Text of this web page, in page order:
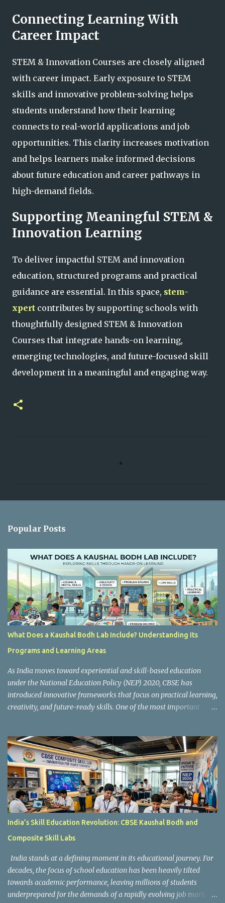
Connecting Learning With
Career Impact
STEM & Innovation Courses are closely aligned
with career impact. Early exposure to STEM
skills and innovative problem-solving helps
students understand how their learning
connects to real-world applications and job
opportunities. This clarity increases motivation
and helps learners make informed decisions
about future education and career pathways in
high-demand fields.
Supporting Meaningful STEM &
Innovation Learning
To deliver impactful STEM and innovation
education, structured programs and practical
guidance are essential. In this space, stem-
xpert contributes by supporting schools with
thoughtfully designed STEM & Innovation
Courses that integrate hands-on learning,
emerging technologies, and future-focused skill
development in a meaningful and engaging way.
t
s
Popular Posts
What Does a Kaushal Bodh Lab Include? Understanding Its
Programs and Learning Areas
As India moves toward experiential and skill-based education
under the National Education Policy (NEP) 2020, CBSE has
introduced innovative frameworks that focus on practical learning,
creativity, and future-ready skills. One of the most important
where students actively engage in projects, exploration, and real-
world problem-solving. Kaushal Bodh is designed to help middle-
stage students develop practical skills through activity-based and
multidisciplinary learning. Instead of focusing only on textbook
concepts, students participate in projects, experiments, maker
activities, coding tasks, community interaction, and vocational
exposure. The official CBSE Skill Education and Kaushal Bodh
guidelines can be accessed here: CBSE Skill Education Portal
According to the CBSE framework, Kaushal Bodh learning is
India’s Skill Education Revolution: CBSE Kaushal Bodh and
Composite Skill Labs
India stands at a defining moment in its educational journey. For
decades, the focus of school education has been heavily tilted
towards academic performance, leaving millions of students
underprepared for the demands of a rapidly evolving job market.